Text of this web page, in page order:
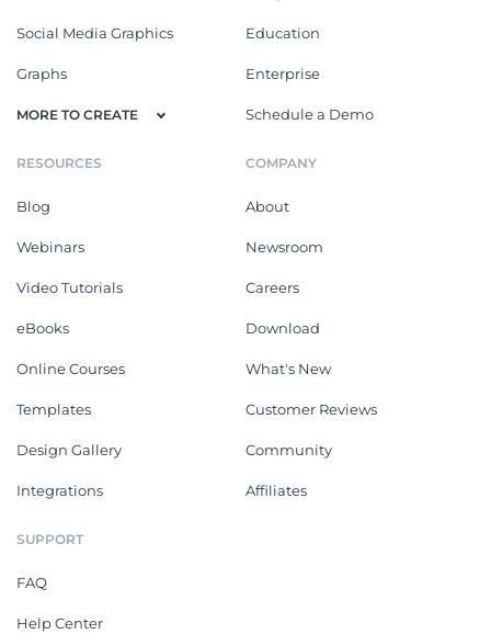
Social Media Graphics
Graphs
MORE TO CREATE
Education
Enterprise
Schedule a Demo
RESOURCES
Blog
Webinars
Video Tutorials
eBooks
Online Courses
Templates
Design Gallery
Integrations
COMPANY
About
Newsroom
Careers
Download
What's New
Customer Reviews
Community
Affiliates
SUPPORT
FAQ
Help Center